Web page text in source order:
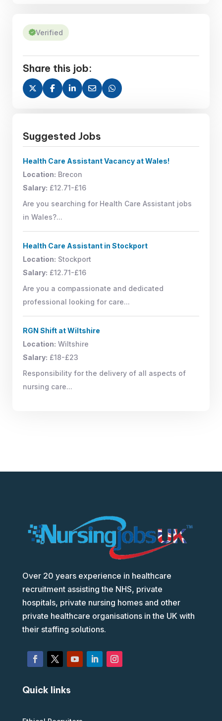
Verified
Share this job:
Suggested Jobs
Health Care Assistant Vacancy at Wales!
Location: Brecon
Salary: £12.71-£16
Are you searching for Health Care Assistant jobs
in Wales?...
Health Care Assistant in Stockport
Location: Stockport
Salary: £12.71-£16
Are you a compassionate and dedicated
professional looking for care...
RGN Shift at Wiltshire
Location: Wiltshire
Salary: £18-£23
Responsibility for the delivery of all aspects of
nursing care...
Over 20 years experience in healthcare
recruitment assisting the NHS, private
hospitals, private nursing homes and other
private healthcare organisations in the UK with
their staffing solutions.
Quick links